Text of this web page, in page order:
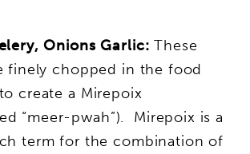
Onions Garlic:These
finely chopped in the food
create a Mirepoix
“meer-pwah”). Mirepoix is a
term for the combination of